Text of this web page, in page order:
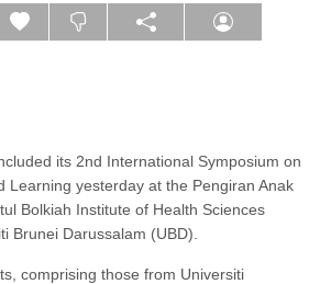
its 2nd International Symposium on
Learning yesterday at the Pengiran Anak
Bolkiah Institute of Health Sciences
Brunei Darussalam (UBD).
comprising those from Universiti